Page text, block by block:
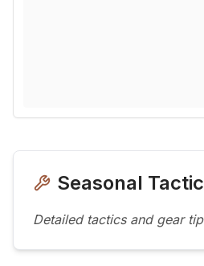
Seasonal
Detailed tactics and gear